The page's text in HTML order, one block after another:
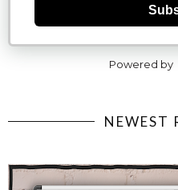
Powered by
NEWEST